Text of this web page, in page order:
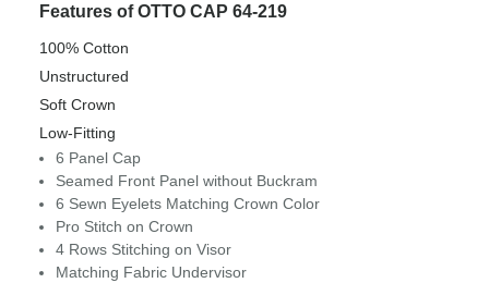
Features of OTTO CAP 64-219
100% Cotton
Unstructured
Soft Crown
Low-Fitting
6 Panel Cap
Seamed Front Panel without Buckram
6 Sewn Eyelets Matching Crown Color
Pro Stitch on Crown
4 Rows Stitching on Visor
Matching Fabric Undervisor